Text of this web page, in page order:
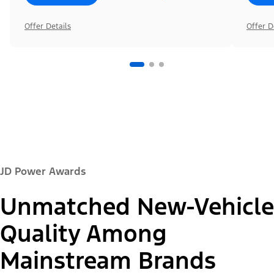
Offer Details Offer
JD Power Awards
Unmatched New-Vehicle
Quality Among
Mainstream Brands